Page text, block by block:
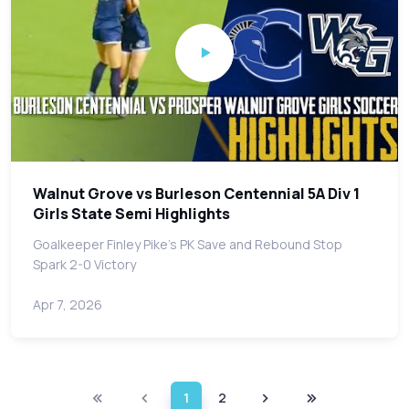
Walnut Grove vs Burleson Centennial 5A Div 1
Girls State Semi Highlights
Goalkeeper Finley Pike's PK Save and Rebound Stop
Spark 2-0 Victory
Apr 7, 2026
1 2